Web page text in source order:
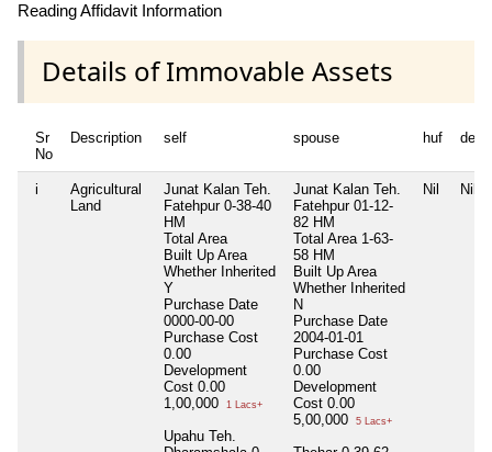
Reading Affidavit Information
Details of Immovable Assets
Sr
No
Description self spouse huf
i
Agricultural
Land
Junat Kalan Teh.
Fatehpur 0-38-40
HM
Total Area
Built Up Area
Whether Inherited
Y
Purchase Date
0000-00-00
Purchase Cost
0.00
Development
Cost 0.00
1,00,000
1 Lacs+
Upahu Teh.
Junat Kalan Teh.
Fatehpur 01-12-
82 HM
Total Area 1-63-
58 HM
Built Up Area
Whether Inherited
N
Purchase Date
2004-01-01
Purchase Cost
0.00
Development
Cost 0.00
5,00,000
5 Lacs+
Nil Nil